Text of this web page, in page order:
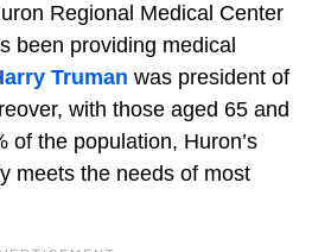
Regional Medical Center
been providing medical
Truman was president of
with those aged 65 and
of the population, Huron’s
meets the needs of most